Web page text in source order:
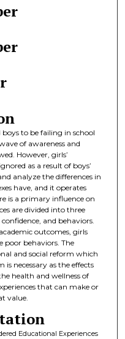
to be failing in school
of awareness and
However, girls’
as a result of boys’
analyze the differences in
have, and it operates
is a primary influence on
are divided into three
and behaviors.
outcomes, girls
poor behaviors. The
and social reform which
necessary as the effects
health and wellness of
that can make or
value.
Educational Experiences